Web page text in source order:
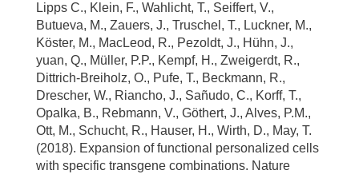
Lipps C., Klein, F., Wahlicht, T., Seiffert, V.,
Butueva, M., Zauers, J., Truschel, T., Luckner, M.,
Köster, M., MacLeod, R., Pezoldt, J., Hühn, J.,
yuan, Q., Müller, P.P., Kempf, H., Zweigerdt, R.,
Dittrich-Breiholz, O., Pufe, T., Beckmann, R.,
Drescher, W., Riancho, J., Sañudo, C., Korff, T.,
Opalka, B., Rebmann, V., Göthert, J., Alves, P.M.,
Ott, M., Schucht, R., Hauser, H., Wirth, D., May, T.
(2018). Expansion of functional personalized cells
with specific transgene combinations. Nature